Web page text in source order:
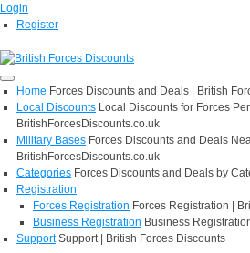
Login
Register
Home Forces Discounts and Deals | British
Local Discounts Local Discounts for Forces
BritishForcesDiscounts.co.uk
Military Bases Forces Discounts and Deals
BritishForcesDiscounts.co.uk
Categories Forces Discounts and Deals by
Registration
Forces Registration Forces Registration |
Business Registration Business
Support Support | British Forces Discounts